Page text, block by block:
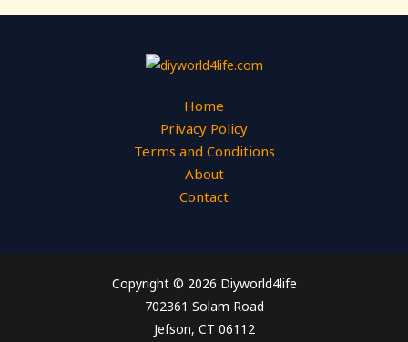
Home
Privacy Policy
Terms and Conditions
About
Contact
Copyright © 2026 Diyworld4life
702361 Solam Road
Jefson, CT 06112